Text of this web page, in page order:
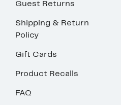
Guest Returns
Shipping & Return
Policy
Gift Cards
Product Recalls
FAQ